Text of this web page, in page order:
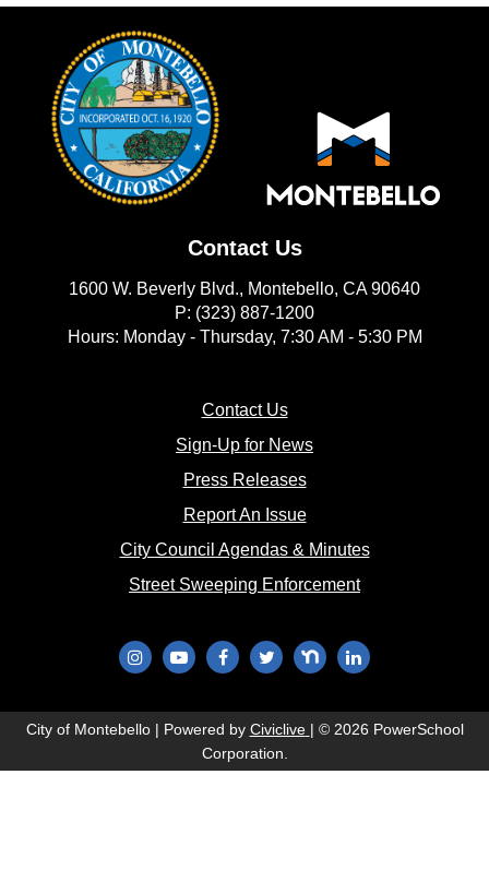
Contact Us
1600 W. Beverly Blvd., Montebello, CA 90640
P: (323) 887-1200
Hours: Monday - Thursday, 7:30 AM - 5:30 PM
Contact Us(opens in new window)
Sign-Up for News(opens in new
Press Releases(opens in new window)
Report An Issue(opens in new window)
City Council Agendas & Minutes(opens in new
Street Sweeping Enforcement(opens in new
(opens in new window)
(opens in new window)
(opens in new window)
(opens in new window)
(opens in new window)
(opens in new
City of Montebello | Powered by Civiclive (opens in new window)
| © 2026 PowerSchool
Corporation.